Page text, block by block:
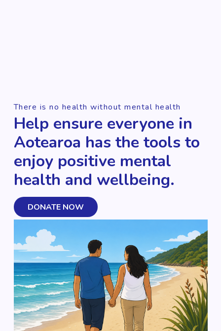
There is no health without mental health
Help ensure everyone in
Aotearoa has the tools to
enjoy positive mental
health and wellbeing.
DONATE NOW